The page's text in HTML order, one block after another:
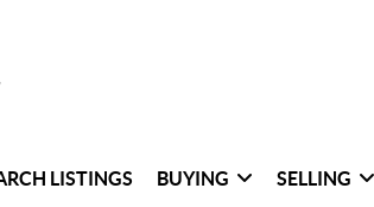
LISTINGS BUYING SELLING